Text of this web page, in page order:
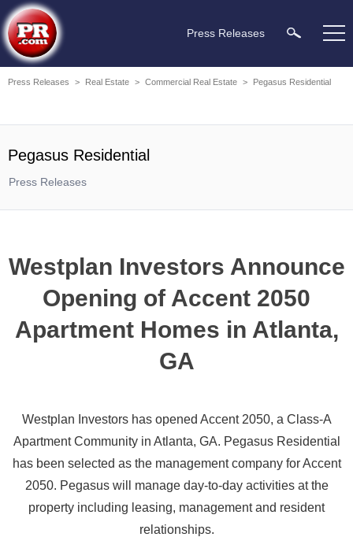
Press Releases
Press Releases > Real Estate > Commercial Real Estate > Pegasus Residential
Pegasus Residential
Press Releases
Westplan Investors Announce
Opening of Accent 2050
Apartment Homes in Atlanta,
GA
Westplan Investors has opened Accent 2050, a Class-A
Apartment Community in Atlanta, GA. Pegasus Residential
has been selected as the management company for Accent
2050. Pegasus will manage day-to-day activities at the
property including leasing, management and resident
relationships.